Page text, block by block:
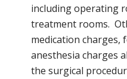
including operating
treatment rooms.
medication charges,
anesthesia charges
the surgical